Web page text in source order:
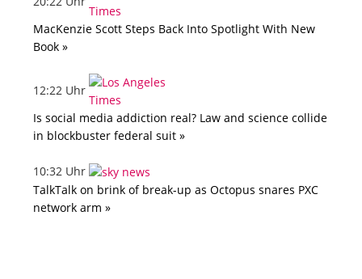
MacKenzie Scott Steps Back Into Spotlight With New
Book »
12:22 Uhr
Is social media addiction real? Law and science collide
in blockbuster federal suit »
10:32 Uhr
TalkTalk on brink of break-up as Octopus snares PXC
network arm »